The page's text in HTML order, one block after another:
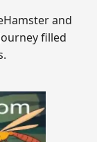
and
filled